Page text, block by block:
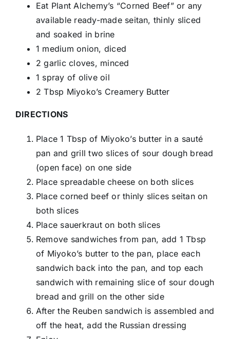
Eat Plant Alchemy’s “Corned Beef” or any
available ready-made seitan, thinly sliced
and soaked in brine
1 medium onion, diced
2 garlic cloves, minced
1 spray of olive oil
2 Tbsp Miyoko’s Creamery Butter
DIRECTIONS
Place 1 Tbsp of Miyoko’s butter in a sauté
pan and grill two slices of sour dough bread
(open face) on one side
Place spreadable cheese on both slices
Place corned beef or thinly slices seitan on
both slices
Place sauerkraut on both slices
Remove sandwiches from pan, add 1 Tbsp
of Miyoko’s butter to the pan, place each
sandwich back into the pan, and top each
sandwich with remaining slice of sour dough
bread and grill on the other side
After the Reuben sandwich is assembled and
off the heat, add the Russian dressing